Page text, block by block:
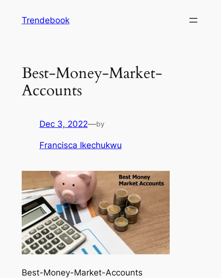
Trendebook
Best-Money-Market-
Accounts
Dec 3, 2022—by
Francisca Ikechukwu
Best-Money-Market-Accounts